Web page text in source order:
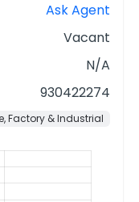
Ask Agent
Vacant
N/A
930422274
Factory & Industrial